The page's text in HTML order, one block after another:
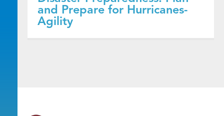
and Prepare for Hurricanes-
Agility